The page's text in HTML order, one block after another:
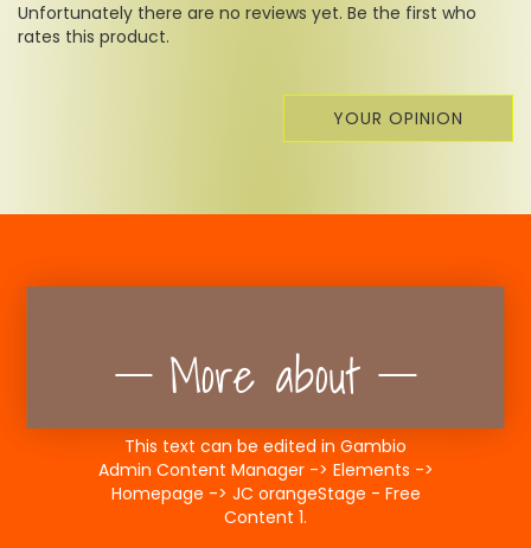
Unfortunately there are no reviews yet. Be the first who
rates this product.
YOUR OPINION
More about
This text can be edited in Gambio
Admin Content Manager -> Elements ->
Homepage -> JC orangeStage - Free
Content 1.